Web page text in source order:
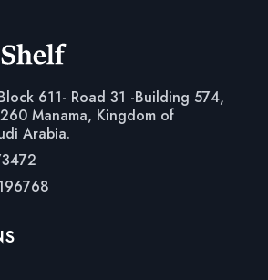
611- Road 31 -Building 574,
Manama, Kingdom of
Arabia.